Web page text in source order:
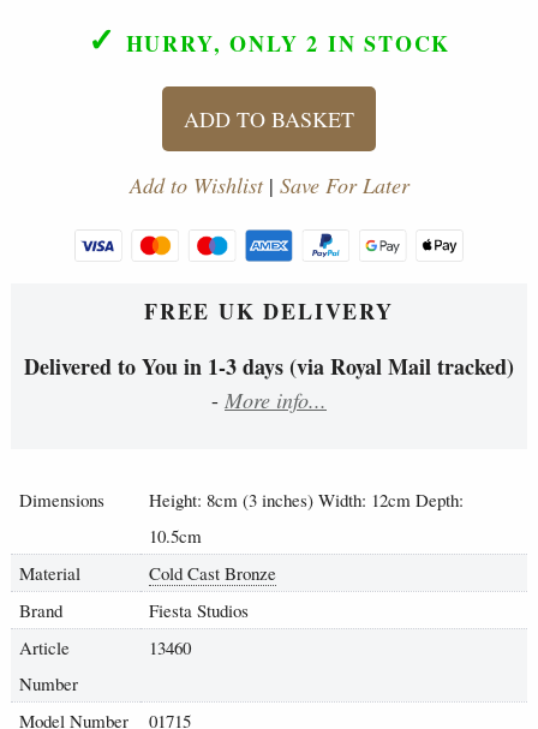
✓ HURRY, ONLY 2 IN STOCK
ADD TO BASKET
Add to Wishlist| Save For Later
FREE UK DELIVERY
Delivered to You in 1-3 days (via Royal Mail tracked)
- More info...
Dimensions
Height: 8cm (3 inches) Width: 12cm Depth:
10.5cm
Material
Cold Cast Bronze
Brand
Fiesta Studios
Article
Number
13460
Model Number 01715